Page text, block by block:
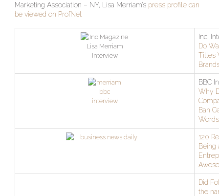
Marketing Association – NY, Lisa Merriam’s press profile can
be viewed on ProfNet
Inc.
Do
Titles
BBC
Why
Ban
120
Being
Did
the